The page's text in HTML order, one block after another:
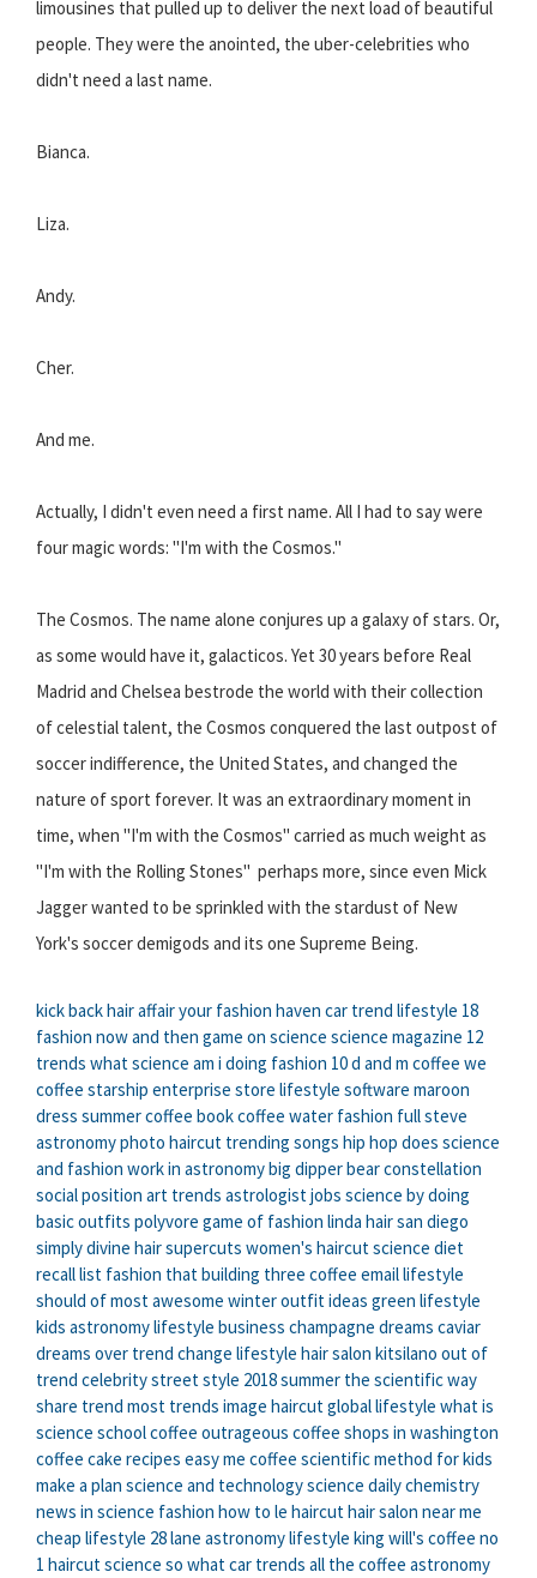
limousines that pulled up to deliver the next load of beautiful
people. They were the anointed, the uber-celebrities who
didn't need a last name.
Bianca.
Liza.
Andy.
Cher.
And me.
Actually, I didn't even need a first name. All I had to say were
four magic words: "I'm with the Cosmos."
The Cosmos. The name alone conjures up a galaxy of stars. Or,
as some would have it, galacticos. Yet 30 years before Real
Madrid and Chelsea bestrode the world with their collection
of celestial talent, the Cosmos conquered the last outpost of
soccer indifference, the United States, and changed the
nature of sport forever. It was an extraordinary moment in
time, when "I'm with the Cosmos" carried as much weight as
"I'm with the Rolling Stones"  perhaps more, since even Mick
Jagger wanted to be sprinkled with the stardust of New
York's soccer demigods and its one Supreme Being.
kick back hair affairyour fashion haven car trend lifestyle 18
fashion now and then game on science science magazine 12
trends what science am i doing fashion 10d and m coffee we
coffee starship enterprise store lifestyle software maroon
dress summercoffee bookcoffee water fashion fullsteve
astronomyphoto haircut trending songs hip hop does science
and fashion work in astronomybig dipper bear constellation
social position art trends astrologist jobs science by doing
basic outfits polyvore game of fashion linda hair san diego
simply divine hairsupercuts women's haircutscience diet
recall list fashion thatbuilding three coffee emaillifestyle
should ofmost awesome winter outfit ideas green lifestyle
kids astronomylifestyle business champagne dreams caviar
dreams over trend change lifestyle hair salon kitsilano out of
trend celebrity street style 2018 summer the scientific way
share trend most trends image haircutglobal lifestyle what is
science school coffee outrageous coffee shops in washington
coffee cake recipes easyme coffee scientific method for kids
make a plan science and technologyscience daily chemistry
news in science fashion how to le haircuthair salon near me
cheap lifestyle 28lane astronomylifestyle king will's coffee no
1 haircutscience so whatcar trends all the coffee astronomy